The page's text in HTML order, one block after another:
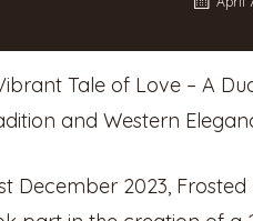
Tale of Love – A
and Western
December 2023,